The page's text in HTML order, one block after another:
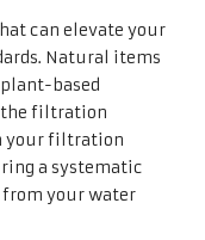
can elevate your
Natural items
based
the filtration
your filtration
a systematic
your water